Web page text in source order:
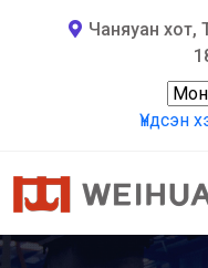
Чаняуан хот,
Үндсэн